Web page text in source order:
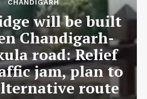
CHANDIGARH
will be built
Chandigarh-
road: Relief
jam, plan to
route